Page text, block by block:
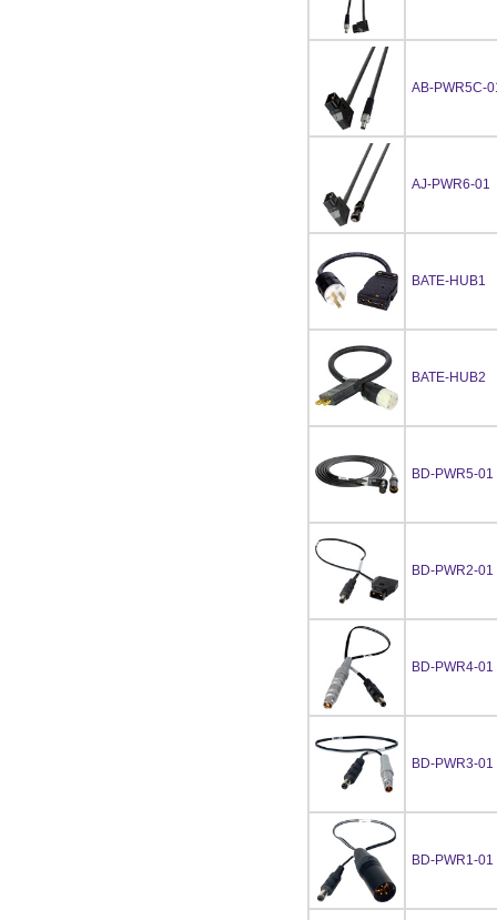
AB-PWR5C-
AJ-PWR6-01
BATE-HUB1
BATE-HUB2
BD-PWR5-01
BD-PWR2-01
BD-PWR4-01
BD-PWR3-01
BD-PWR1-01